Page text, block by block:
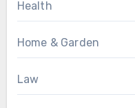
Health
Home & Garden
Law